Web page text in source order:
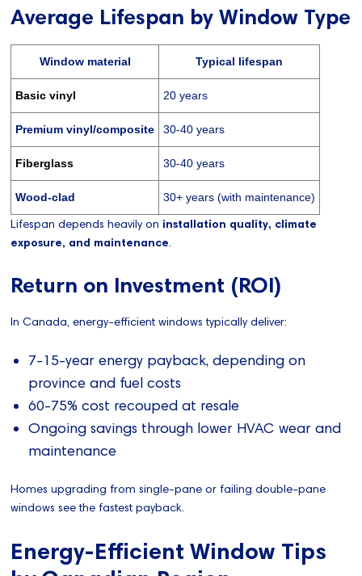
Average Lifespan by Window Type
Window material Typical lifespan
Basic vinyl 20 years
Premium vinyl/composite 30-40 years
Fiberglass 30-40 years
Wood-clad 30+ years (with maintenance)
Lifespan depends heavily on installation quality, climate
exposure, and maintenance.
Return on Investment (ROI)
In Canada, energy-efficient windows typically deliver:
7-15-year energy payback, depending on
province and fuel costs
60-75% cost recouped at resale
Ongoing savings through lower HVAC wear and
maintenance
Homes upgrading from single-pane or failing double-pane
windows see the fastest payback.
Energy-Efficient Window Tips